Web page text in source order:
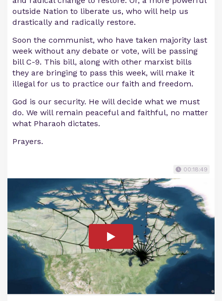
outside Nation to liberate us, who will help us
drastically and radically restore.
Soon the communist, who have taken majority last
week without any debate or vote, will be passing
bill C-9. This bill, along with other marxist bills
they are bringing to pass this week, will make it
illegal for us to practice our faith and freedom.
God is our security. He will decide what we must
do. We will remain peaceful and faithful, no matter
what Pharaoh dictates.
Prayers.
00:18:49